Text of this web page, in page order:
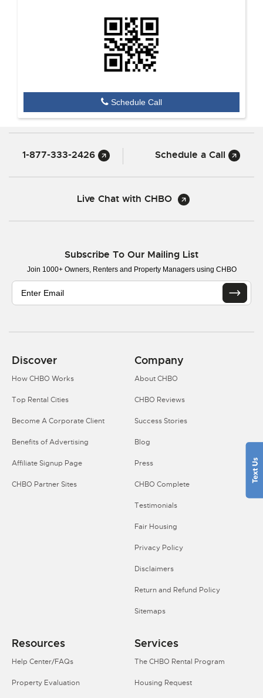
Schedule Call
1-877-333-2426 Schedule a Call
Live Chat with CHBO
Subscribe To Our Mailing List
Join 1000+ Owners, Renters and Property Managers using CHBO
Discover
How CHBO Works
Top Rental Cities
Become A Corporate Client
Benefits of Advertising
Affiliate Signup Page
CHBO Partner Sites
Company
About CHBO
CHBO Reviews
Success Stories
Blog
Press
CHBO Complete
Testimonials
Fair Housing
Privacy Policy
Disclaimers
Return and Refund Policy
Sitemaps
Resources
Help Center/FAQs
Property Evaluation
Services
The CHBO Rental Program
Housing Request